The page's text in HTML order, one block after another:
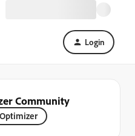
Login
Community